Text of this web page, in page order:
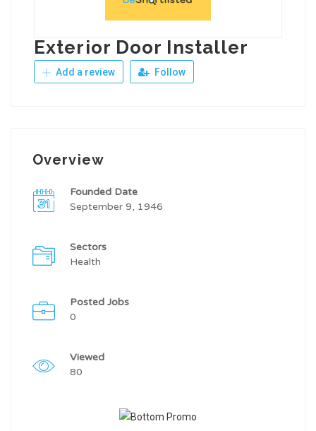
Exterior Door Installer
Add a review Follow
Overview
Founded Date
September 9, 1946
Sectors
Health
Posted Jobs
0
Viewed
80